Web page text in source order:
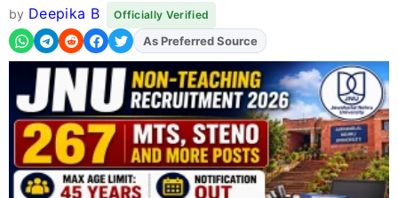
by Deepika B Officially Verified
AddFJAon
As Preferred Source